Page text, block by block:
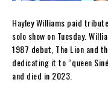
Hayley Williams paid
solo show on Tuesday.
1987 debut, The Lion and
dedicating it to “queen
and died in 2023.